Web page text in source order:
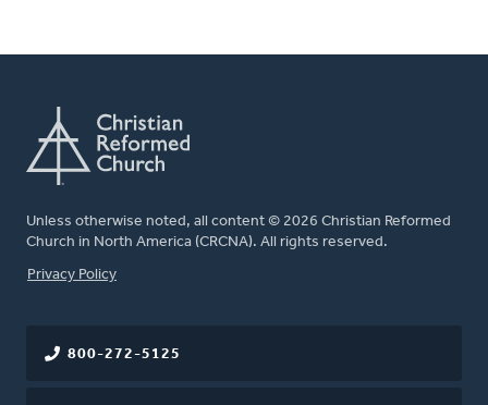
Unless otherwise noted, all content © 2026 Christian Reformed
Church in North America (CRCNA). All rights reserved.
FOOTER
Privacy Policy
800-272-5125